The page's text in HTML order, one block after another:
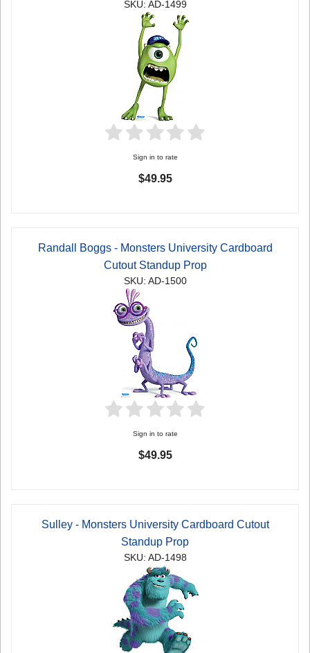
SKU: AD-1499
Sign in to rate
$49.95
Randall Boggs - Monsters University Cardboard
Cutout Standup Prop
SKU: AD-1500
Sign in to rate
$49.95
Sulley - Monsters University Cardboard Cutout
Standup Prop
SKU: AD-1498